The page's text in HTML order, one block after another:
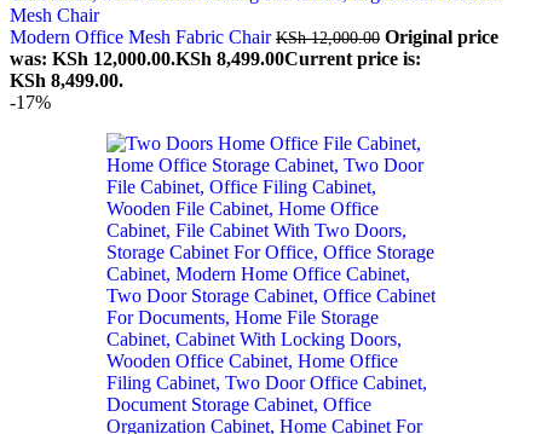
Modern Office Mesh Fabric ChairKSh12,000.00 Original price
was: KSh 12,000.00.KSh 8,499.00Current price is:
KSh 8,499.00.
-17%